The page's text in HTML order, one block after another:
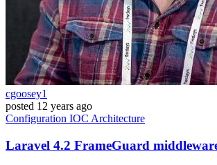
cgoosey1
posted 12 years ago
Configuration IOC Architecture
Laravel 4.2 FrameGuard